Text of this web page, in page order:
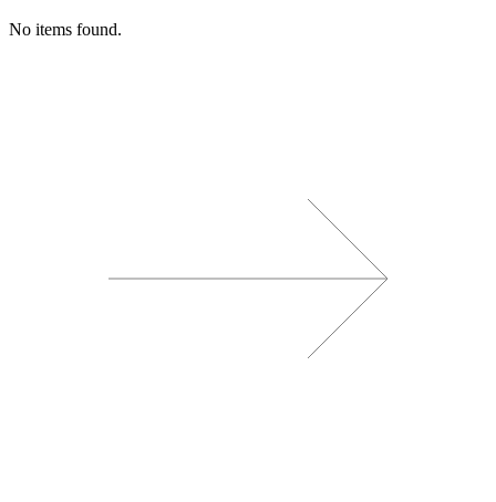
No items found.